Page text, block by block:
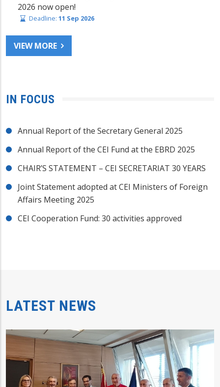
2026 now open!
Deadline: 11 Sep 2026
VIEW MORE
IN FOCUS
Annual Report of the Secretary General 2025
Annual Report of the CEI Fund at the EBRD 2025
CHAIR’S STATEMENT – CEI SECRETARIAT 30 YEARS
Joint Statement adopted at CEI Ministers of Foreign
Affairs Meeting 2025
CEI Cooperation Fund: 30 activities approved
LATEST NEWS